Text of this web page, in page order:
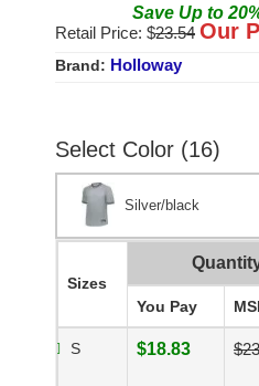
Save Up to 20
Retail Price: $23.54 Our
Brand: Holloway
Select Color (16)
Silver/black
Sizes
You Pay
S $18.83